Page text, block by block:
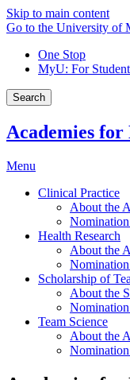
Skip to main content
Go to the University of
One Stop
MyU: For
Search
Academies for
Menu
Clinical Practice
About the
Health Research
About the
Scholarship of
About the
Team Science
About the